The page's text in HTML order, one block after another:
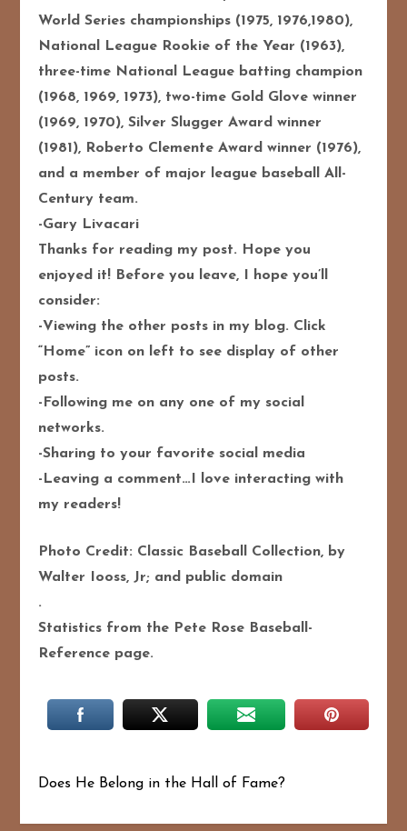
World Series championships (1975, 1976,1980),
National League Rookie of the Year (1963),
three-time National League batting champion
(1968, 1969, 1973), two-time Gold Glove winner
(1969, 1970), Silver Slugger Award winner
(1981), Roberto Clemente Award winner (1976),
and a member of major league baseball All-
Century team.
-Gary Livacari
Thanks for reading my post. Hope you
enjoyed it! Before you leave, I hope you’ll
consider:
-Viewing the other posts in my blog. Click
“Home” icon on left to see display of other
posts.
-Following me on any one of my social
networks.
-Sharing to your favorite social media
-Leaving a comment…I love interacting with
my readers!
Photo Credit: Classic Baseball Collection, by
Walter Iooss, Jr; and public domain
.
Statistics from the Pete Rose Baseball-
Reference page.
Does He Belong in the Hall of Fame?